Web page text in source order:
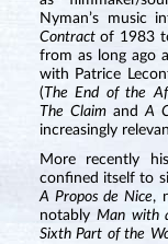
Nyman’s music
Contract of 1983
from as long ago
with Patrice
( The End of the
The Claim andA
increasingly
More recently
confined itself to
A Propos de Nice,
notablyMan with
Sixth Part of the